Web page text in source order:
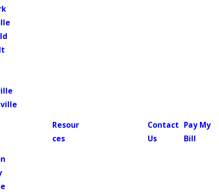
Resour
ces
Contact
Us
Pay My
Bill